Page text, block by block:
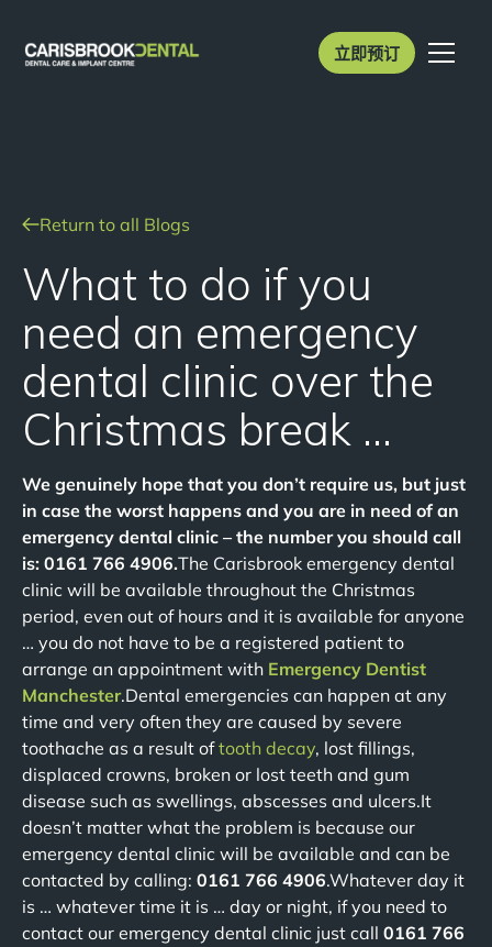
立即预订
Return to all Blogs
What to do if you
need an emergency
dental clinic over the
Christmas break …
We genuinely hope that you don’t require us, but just
in case the worst happens and you are in need of an
emergency dental clinic – the number you should call
is: 0161 766 4906.The Carisbrook emergency dental
clinic will be available throughout the Christmas
period, even out of hours and it is available for anyone
… you do not have to be a registered patient to
arrange an appointment with Emergency Dentist
Manchester.Dental emergencies can happen at any
time and very often they are caused by severe
toothache as a result oftooth decay, lost fillings,
displaced crowns, broken or lost teeth and gum
disease such as swellings, abscesses and ulcers.It
doesn’t matter what the problem is because our
emergency dental clinic will be available and can be
contacted by calling: 0161 766 4906.Whatever day it
is … whatever time it is … day or night, if you need to
contact our emergency dental clinic just call 0161 766